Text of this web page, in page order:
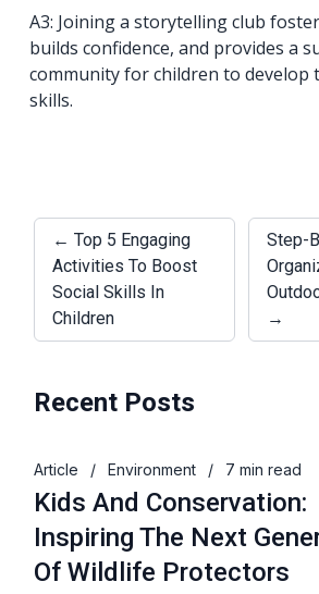
A3: Joining a storytelling club
builds confidence, and provides a
community for children to
skills.
← Top 5 Engaging
Activities To Boost
Social Skills In
Children
Step-
→
Recent Posts
Article / Environment / 7 min read
Kids And Conservation:
Inspiring The Next
Of Wildlife Protectors